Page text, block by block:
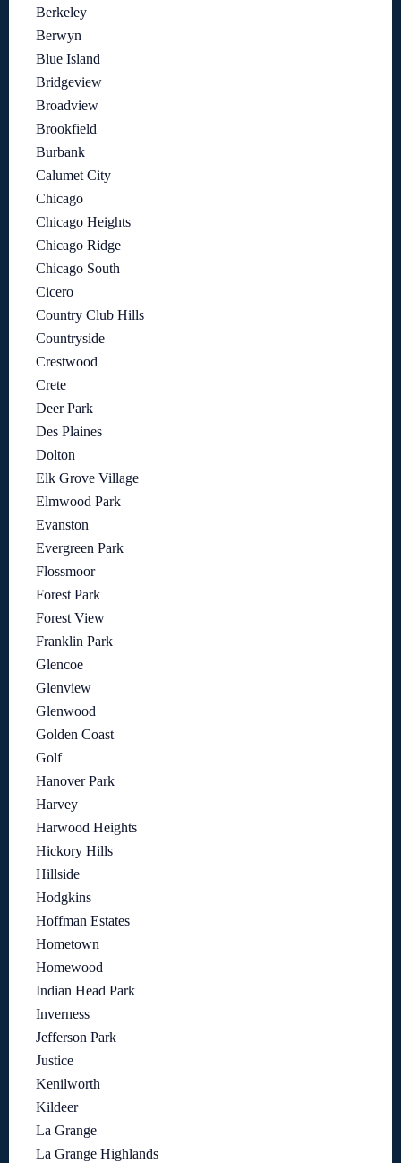
Berkeley
Berwyn
Blue Island
Bridgeview
Broadview
Brookfield
Burbank
Calumet City
Chicago
Chicago Heights
Chicago Ridge
Chicago South
Cicero
Country Club Hills
Countryside
Crestwood
Crete
Deer Park
Des Plaines
Dolton
Elk Grove Village
Elmwood Park
Evanston
Evergreen Park
Flossmoor
Forest Park
Forest View
Franklin Park
Glencoe
Glenview
Glenwood
Golden Coast
Golf
Hanover Park
Harvey
Harwood Heights
Hickory Hills
Hillside
Hodgkins
Hoffman Estates
Hometown
Homewood
Indian Head Park
Inverness
Jefferson Park
Justice
Kenilworth
Kildeer
La Grange
La Grange Highlands